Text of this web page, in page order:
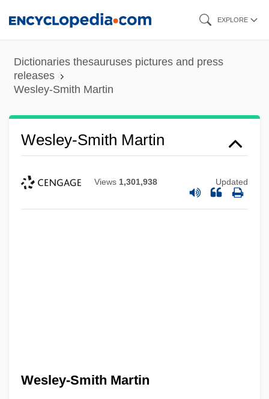
content
EXPLORE
Dictionaries thesauruses pictures and press
releases
Wesley-Smith Martin
Wesley-Smith Martin
Views 1,301,938 Updated
Wesley-Smith Martin